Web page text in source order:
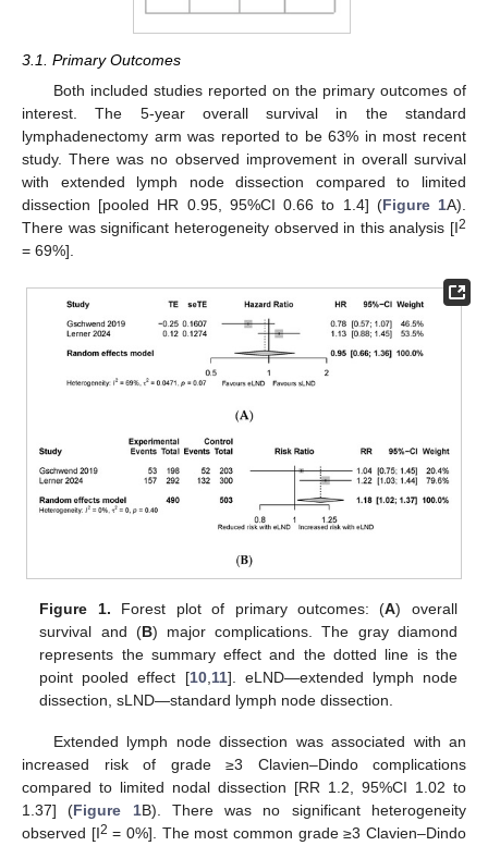
3.1. Primary Outcomes
Both included studies reported on the primary outcomes of
interest. The 5-year overall survival in the standard
lymphadenectomy arm was reported to be 63% in most recent
study. There was no observed improvement in overall survival
with extended lymph node dissection compared to limited
dissection [pooled HR 0.95, 95%CI 0.66 to 1.4] (Figure 1A).
There was significant heterogeneity observed in this analysis [I2
= 69%].
Figure 1. Forest plot of primary outcomes: (A) overall
survival and (B) major complications. The gray diamond
represents the summary effect and the dotted line is the
point pooled effect [10, 11]. eLND—extended lymph node
dissection, sLND—standard lymph node dissection.
Extended lymph node dissection was associated with an
increased risk of grade ≥3 Clavien–Dindo complications
compared to limited nodal dissection [RR 1.2, 95%CI 1.02 to
1.37] (Figure 1B). There was no significant heterogeneity
observed [I2 = 0%]. The most common grade ≥3 Clavien–Dindo
11. May
12. May
13. May
14. May
15. May
16. May
17. May
18. May
19. May
21. May
22. May
23. May
24. May
25. May
26. May
27. May
28. May
29. May
31. May
1. Jun
2. Jun
3. Jun
4. Jun
5. Jun
6. Jun
7. Jun
8. Jun
10. Jun
11. Jun
12. Jun
13. Jun
14. Jun
15. Jun
16. Jun
17. Jun
18. Jun
20. Jun
21. Jun
22. Jun
23. Jun
24. Jun
25. Jun
26. Jun
27. Jun
28. Jun
30. Jun
10. Jul
11. Jul
12. Jul
13. Jul
14. Jul
15. Jul
16. Jul
17. Jul
18. Jul
20. Jul
21. Jul
22. Jul
23. Jul
24. Jul
25. Jul
26. Jul
27. Jul
28. Jul
30. Jul
31. Jul
1. Aug
2. Aug
3. Aug
4. Aug
5. Aug
6. Aug
7. Aug